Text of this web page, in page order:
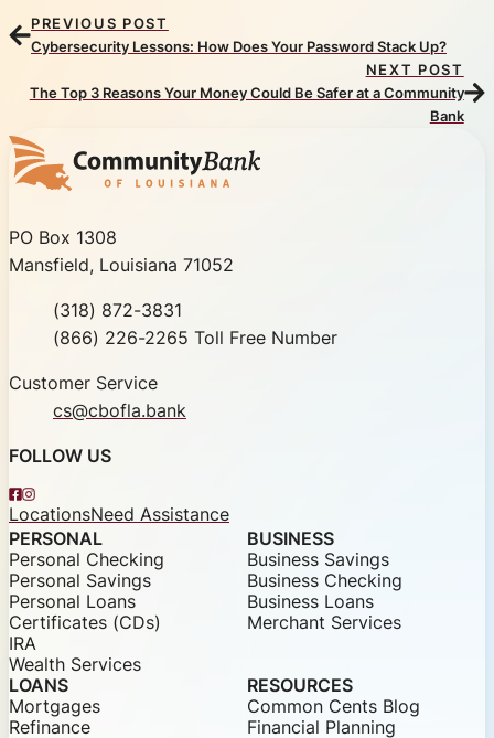
PREVIOUS POST
Cybersecurity Lessons: How Does Your Password Stack Up?
NEXT POST
The Top 3 Reasons Your Money Could Be Safer at a Community
Bank
Community Bank of Louisiana
PO Box 1308
Mansfield, Louisiana 71052
Phone(318) 872-3831
Toll Free(866) 226-2265 Toll Free Number
Customer Service
cs@cbofla.bank
FOLLOW US
Facebook
Instagram
LocationsNeed Assistance
PERSONAL
Personal Checking
Personal Savings
Personal Loans
Certificates (CDs)
IRA
Wealth Services
BUSINESS
Business Savings
Business Checking
Business Loans
Merchant Services
LOANS
Mortgages
Refinance
RESOURCES
Common Cents Blog
Financial Planning